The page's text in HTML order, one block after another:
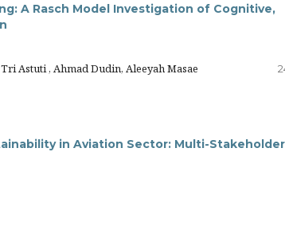
A Rasch Model Investigation of Cognitive,
Astuti , Ahmad Dudin, Aleeyah Masae
in Aviation Sector: Multi-